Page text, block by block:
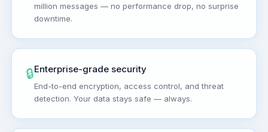
million messages — no performance drop, no surprise
downtime.
🔒Enterprise-grade security
End-to-end encryption, access control, and threat
detection. Your data stays safe — always.